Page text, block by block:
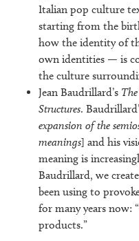
Italian pop culture
starting from the
how the identity of
own identities — is
the culture
Jean Baudrillard’s
Structures.
expansion of the
meanings] and his
meaning is
Baudrillard, we
been using to
for many years now:
products.”